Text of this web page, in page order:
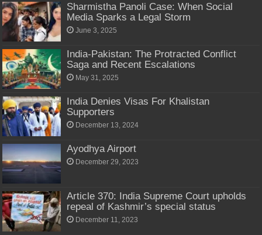
Sharmistha Panoli Case: When Social
Media Sparks a Legal Storm
June 3, 2025
India-Pakistan: The Protracted Conflict
Saga and Recent Escalations
May 31, 2025
India Denies Visas For Khalistan
Supporters
December 13, 2024
Ayodhya Airport
December 29, 2023
Article 370: India Supreme Court upholds
repeal of Kashmir’s special status
December 11, 2023